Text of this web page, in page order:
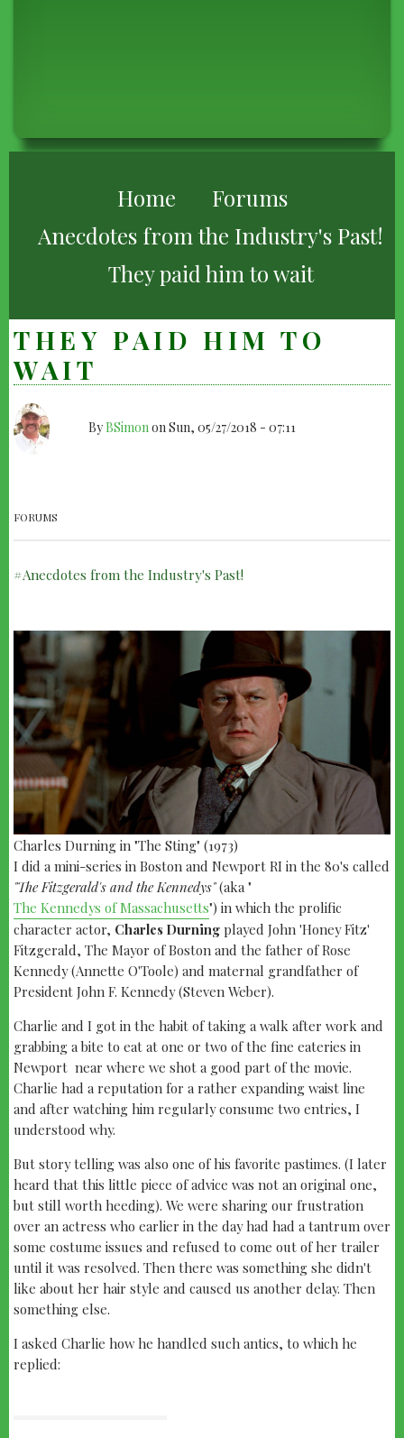
BREADCRUMB
Home
Forums
Anecdotes from the Industry's Past!
They paid him to wait
THEY PAID HIM TO
WAIT
THEY
HIM
WAIT
By BSimononSun, 05/27/2018 - 07:11
FORUMS
Anecdotes from the Industry's Past!
Charles Durning in "The Sting" (1973)
I did a mini-series in Boston and Newport RI in the 80's called
"The Fitzgerald's and the Kennedys"(aka "
The Kennedys of Massachusetts") in which the prolific
character actor, Charles Durning played John 'Honey Fitz'
Fitzgerald, The Mayor of Boston and the father of Rose
Kennedy (Annette O'Toole) and maternal grandfather of
President John F. Kennedy (Steven Weber).
Charlie and I got in the habit of taking a walk after work and
grabbing a bite to eat at one or two of the fine eateries in
Newport near where we shot a good part of the movie.
Charlie had a reputation for a rather expanding waist line
and after watching him regularly consume two entries, I
understood why.
But story telling was also one of his favorite pastimes. (I later
heard that this little piece of advice was not an original one,
but still worth heeding). We were sharing our frustration
over an actress who earlier in the day had had a tantrum over
some costume issues and refused to come out of her trailer
until it was resolved. Then there was something she didn't
like about her hair style and caused us another delay. Then
something else.
I asked Charlie how he handled such antics, to which he
replied: